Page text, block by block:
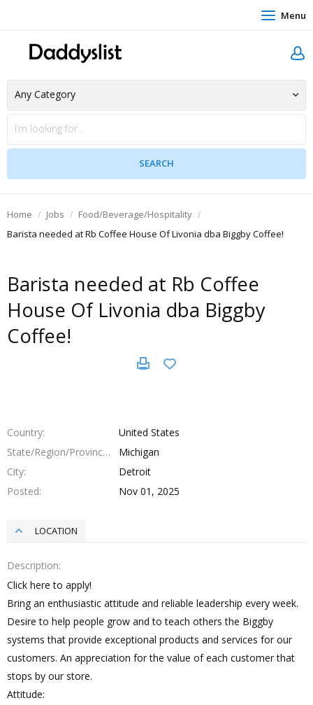
Menu
Home Jobs
Food/Beverage/Hospitality
Barista needed at Rb Coffee House Of Livonia dba Biggby Coffee!
Barista needed at Rb Coffee
House Of Livonia dba Biggby
Coffee!
Country
United States
State/Region/Province
Michigan
City
Detroit
Posted
Nov 01, 2025
LOCATION
Description
Click here to apply!
Bring an enthusiastic attitude and reliable leadership every week.
Desire to help people grow and to teach others the Biggby
systems that provide exceptional products and services for our
customers. An appreciation for the value of each customer that
stops by our store.
Attitude: